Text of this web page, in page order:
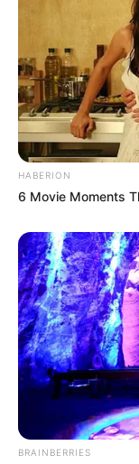
HABERION
6 Movie Moments
BRAINBERRIES